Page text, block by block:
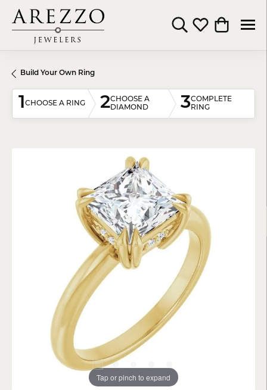
Toggle Search Menu
Toggle My
Toggle
Build Your Own Ring
1CHOOSE A RING 2CHOOSE A
DIAMOND
3COMPLETE
RING
Tap or pinch to expand